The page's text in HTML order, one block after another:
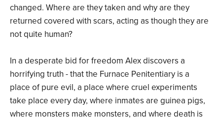
changed. Where are they taken and why are they
returned covered with scars, acting as though they are
not quite human?
In a desperate bid for freedom Alex discovers a
horrifying truth - that the Furnace Penitentiary is a
place of pure evil, a place where cruel experiments
take place every day, where inmates are guinea pigs,
where monsters make monsters, and where death is